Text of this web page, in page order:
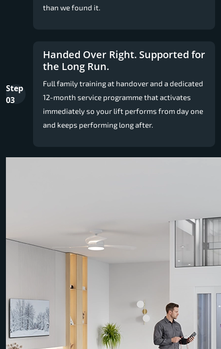
than we found it.
Step
03
Handed Over Right. Supported for
the Long Run.
Full family training at handover and a dedicated
12-month service programme that activates
immediately so your lift performs from day one
and keeps performing long after.